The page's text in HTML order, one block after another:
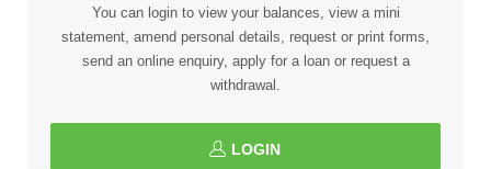
You can login to view your balances, view a mini
statement, amend personal details, request or print forms,
send an online enquiry, apply for a loan or request a
withdrawal.
LOGIN